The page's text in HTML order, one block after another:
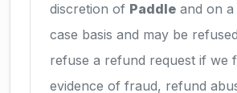
discretion of Paddle and on
case basis and may be
refuse a refund request if we
evidence of fraud, refund